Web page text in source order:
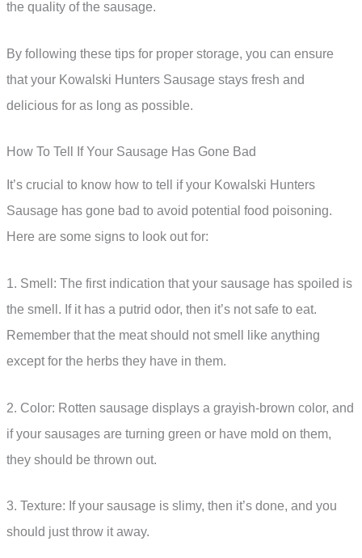
the quality of the sausage.
By following these tips for proper storage, you can ensure
that your Kowalski Hunters Sausage stays fresh and
delicious for as long as possible.
How To Tell If Your Sausage Has Gone Bad
It’s crucial to know how to tell if your Kowalski Hunters
Sausage has gone bad to avoid potential food poisoning.
Here are some signs to look out for:
1. Smell: The first indication that your sausage has spoiled is
the smell. If it has a putrid odor, then it’s not safe to eat.
Remember that the meat should not smell like anything
except for the herbs they have in them.
2. Color: Rotten sausage displays a grayish-brown color, and
if your sausages are turning green or have mold on them,
they should be thrown out.
3. Texture: If your sausage is slimy, then it’s done, and you
should just throw it away.